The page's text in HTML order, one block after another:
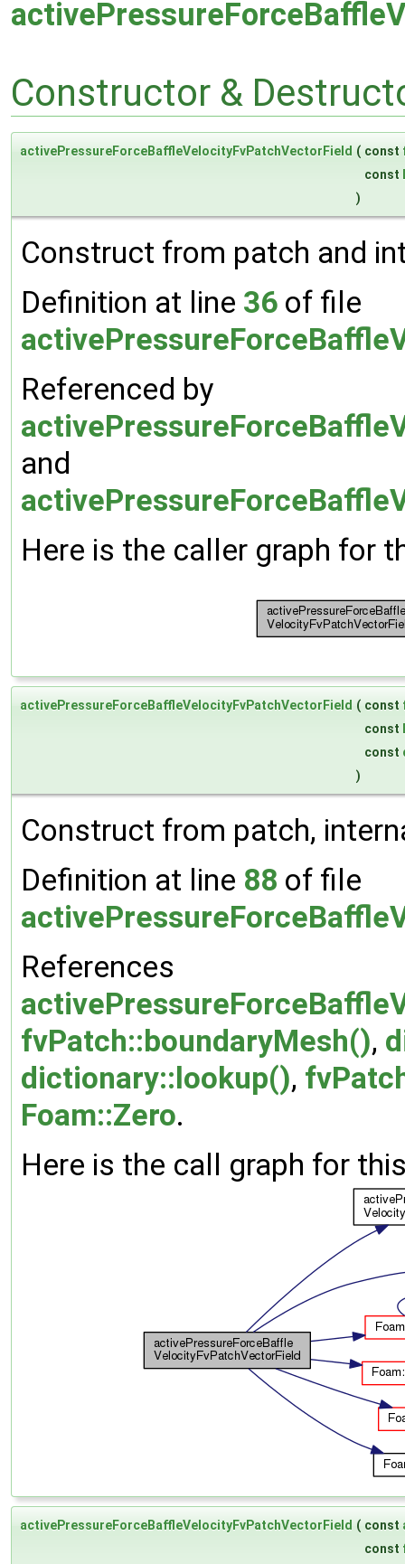
Constructor &
activePressureForceBaffleVelocityFvPatchVectorField ( const
const
)
Construct from patch and
Definition at line 36 of file
Referenced by
and
Here is the caller graph for
activePressureForceBaffleVelocityFvPatchVectorField ( const
const
const
)
Construct from patch,
Definition at line 88 of file
References
fvPatch::boundaryMesh(),
dictionary::lookup(),
Foam::Zero.
Here is the call graph for
activePressureForceBaffleVelocityFvPatchVectorField ( const
const